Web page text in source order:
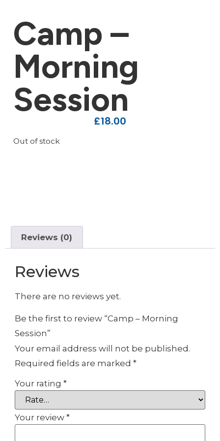
Camp –
Morning
Session
£18.00
Out of stock
Reviews (0)
Reviews
There are no reviews yet.
Be the first to review “Camp – Morning
Session”
Your email address will not be published.
Required fields are marked *
Your rating *
Your review *